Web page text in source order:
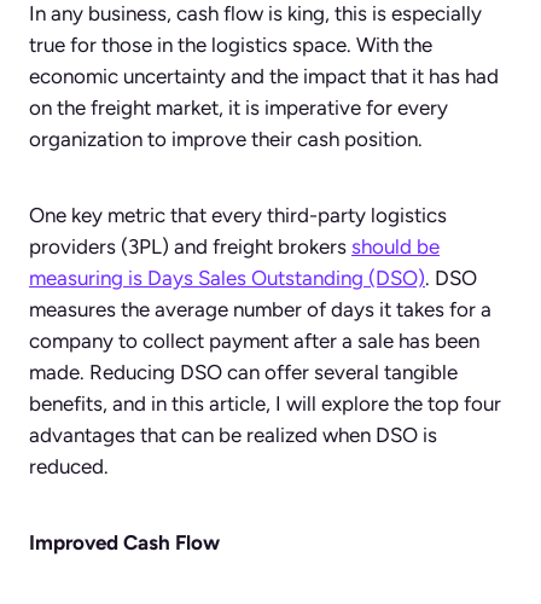
In any business, cash flow is king, this is especially
true for those in the logistics space. With the
economic uncertainty and the impact that it has had
on the freight market, it is imperative for every
organization to improve their cash position.
One key metric that every third-party logistics
providers (3PL) and freight brokers should be
measuring is Days Sales Outstanding (DSO). DSO
measures the average number of days it takes for a
company to collect payment after a sale has been
made. Reducing DSO can offer several tangible
benefits, and in this article, I will explore the top four
advantages that can be realized when DSO is
reduced.
Improved Cash Flow